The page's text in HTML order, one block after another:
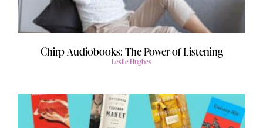
Chirp Audiobooks: The Power of Listening
Leslie Hughes